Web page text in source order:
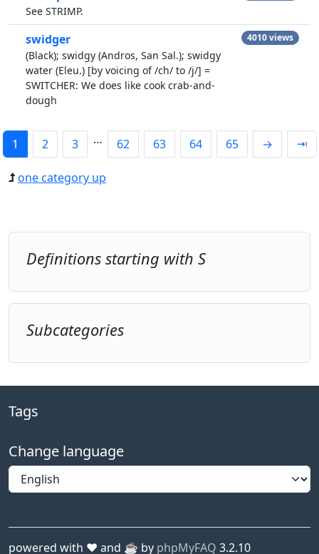
See STRIMP.
swidger
(Black); swidgy (Andros, San Sal.); swidgy
water (Eleu.) [by voicing of /ch/ to /j/] =
SWITCHER: We does like cook crab-and-
dough
4010 views
1 2 3 … 62 63 64 65 → ⇥
one category up
Definitions starting with S
Subcategories
Tags
Change language
powered with ❤️ and ☕️ by phpMyFAQ 3.2.10